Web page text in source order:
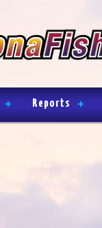
Reports